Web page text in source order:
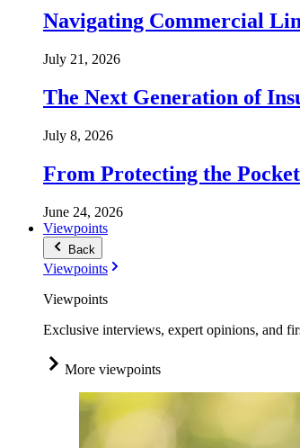
Navigating Commercial
July 21, 2026
The Next Generation of
July 8, 2026
From Protecting the
June 24, 2026
Viewpoints
Back
Viewpoints
Viewpoints
Exclusive interviews, expert opinions, and
More viewpoints